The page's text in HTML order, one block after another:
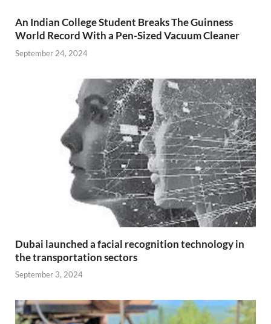
An Indian College Student Breaks The Guinness
World Record With a Pen-Sized Vacuum Cleaner
September 24, 2024
Dubai launched a facial recognition technology in
the transportation sectors
September 3, 2024